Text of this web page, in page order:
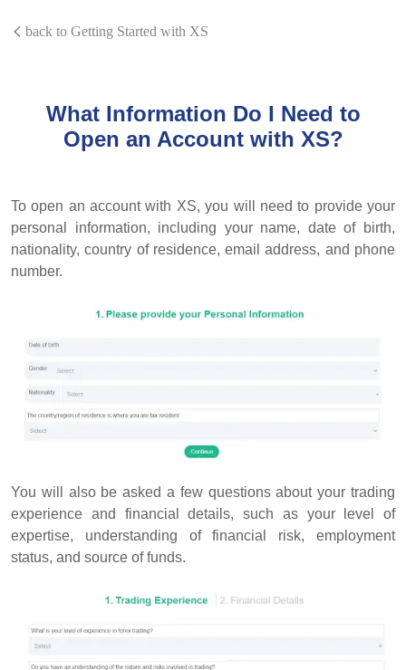
back to Getting Started with XS
What Information Do I Need to
Open an Account with XS?
To open an account with XS, you will need to provide your
personal information, including your name, date of birth,
nationality, country of residence, email address, and phone
number.
You will also be asked a few questions about your trading
experience and financial details, such as your level of
expertise, understanding of financial risk, employment
status, and source of funds.